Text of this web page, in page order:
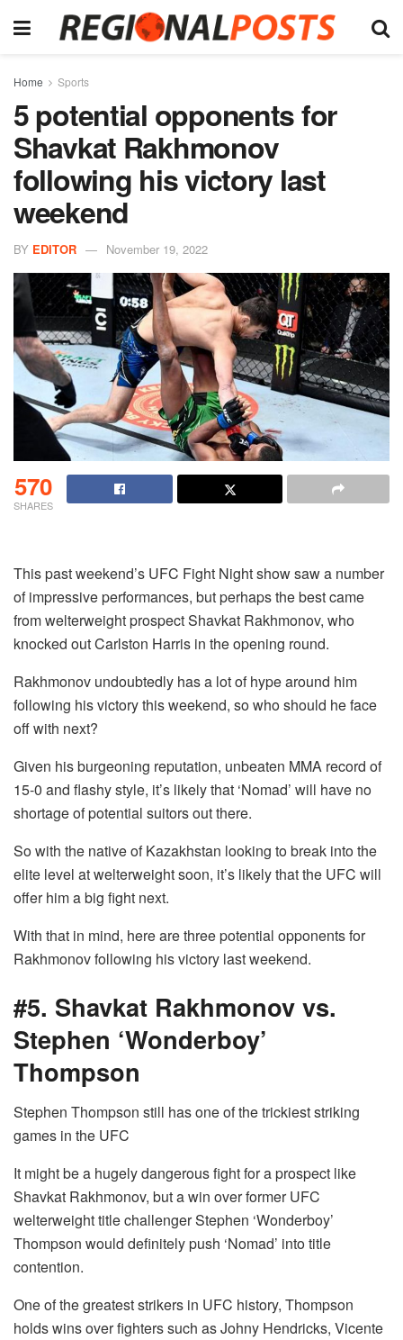
Home Sports
5 potential opponents for
Shavkat Rakhmonov
following his victory last
weekend
BY EDITOR November 19, 2022
570
SHARES
This past weekend’s UFC Fight Night show saw a number
of impressive performances, but perhaps the best came
from welterweight prospect Shavkat Rakhmonov, who
knocked out Carlston Harris in the opening round.
Rakhmonov undoubtedly has a lot of hype around him
following his victory this weekend, so who should he face
off with next?
Given his burgeoning reputation, unbeaten MMA record of
15-0 and flashy style, it’s likely that ‘Nomad’ will have no
shortage of potential suitors out there.
So with the native of Kazakhstan looking to break into the
elite level at welterweight soon, it’s likely that the UFC will
offer him a big fight next.
With that in mind, here are three potential opponents for
Rakhmonov following his victory last weekend.
#5. Shavkat Rakhmonov vs.
Stephen ‘Wonderboy’
Thompson
Stephen Thompson still has one of the trickiest striking
games in the UFC
It might be a hugely dangerous fight for a prospect like
Shavkat Rakhmonov, but a win over former UFC
welterweight title challenger Stephen ‘Wonderboy’
Thompson would definitely push ‘Nomad’ into title
contention.
One of the greatest strikers in UFC history, Thompson
holds wins over fighters such as Johny Hendricks, Vicente